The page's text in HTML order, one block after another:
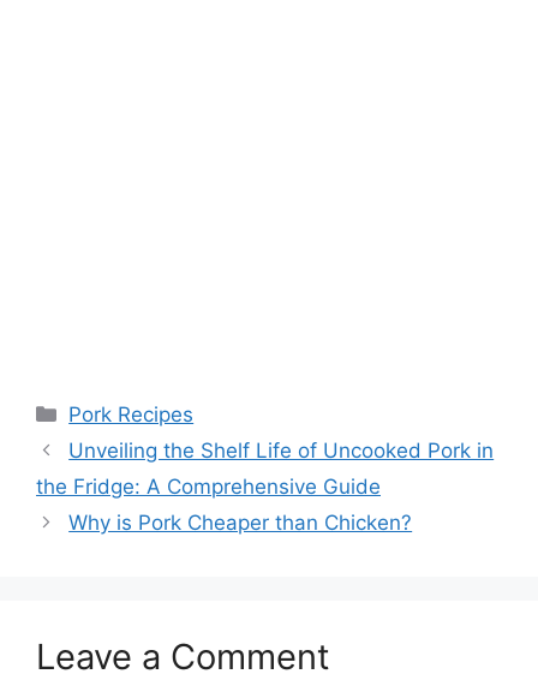
Categories
Pork Recipes
Unveiling the Shelf Life of Uncooked Pork in
the Fridge: A Comprehensive Guide
Why is Pork Cheaper than Chicken?
Leave a Comment